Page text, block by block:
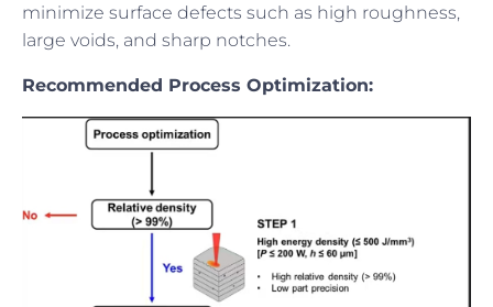
minimize surface defects such as high roughness,
large voids, and sharp notches.
Recommended Process Optimization: